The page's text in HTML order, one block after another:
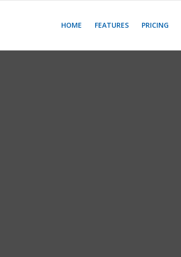
HOME FEATURES PRICING